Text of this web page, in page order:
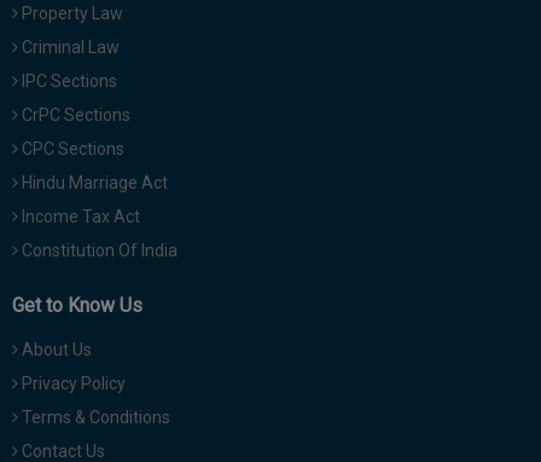
Property Law
Criminal Law
IPC Sections
CrPC Sections
CPC Sections
Hindu Marriage Act
Income Tax Act
Constitution Of India
Get to Know Us
About Us
Privacy Policy
Terms & Conditions
Contact Us